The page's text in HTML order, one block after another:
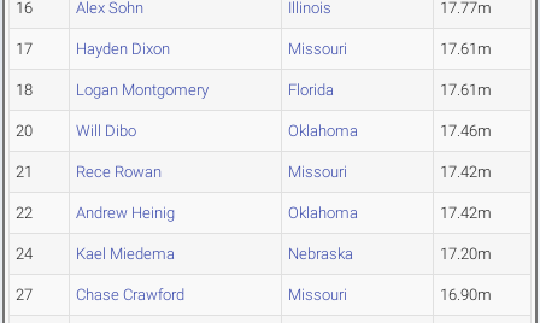
16 Alex Sohn Illinois 17.77m
17 Hayden Dixon Missouri 17.61m
18 Logan Montgomery Florida 17.61m
20 Will Dibo Oklahoma 17.46m
21 Rece Rowan Missouri 17.42m
22 Andrew Heinig Oklahoma 17.42m
24 Kael Miedema Nebraska 17.20m
27 Chase Crawford Missouri 16.90m